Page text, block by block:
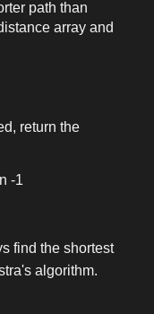
path than
array and
return the
-1
find the shortest
algorithm.